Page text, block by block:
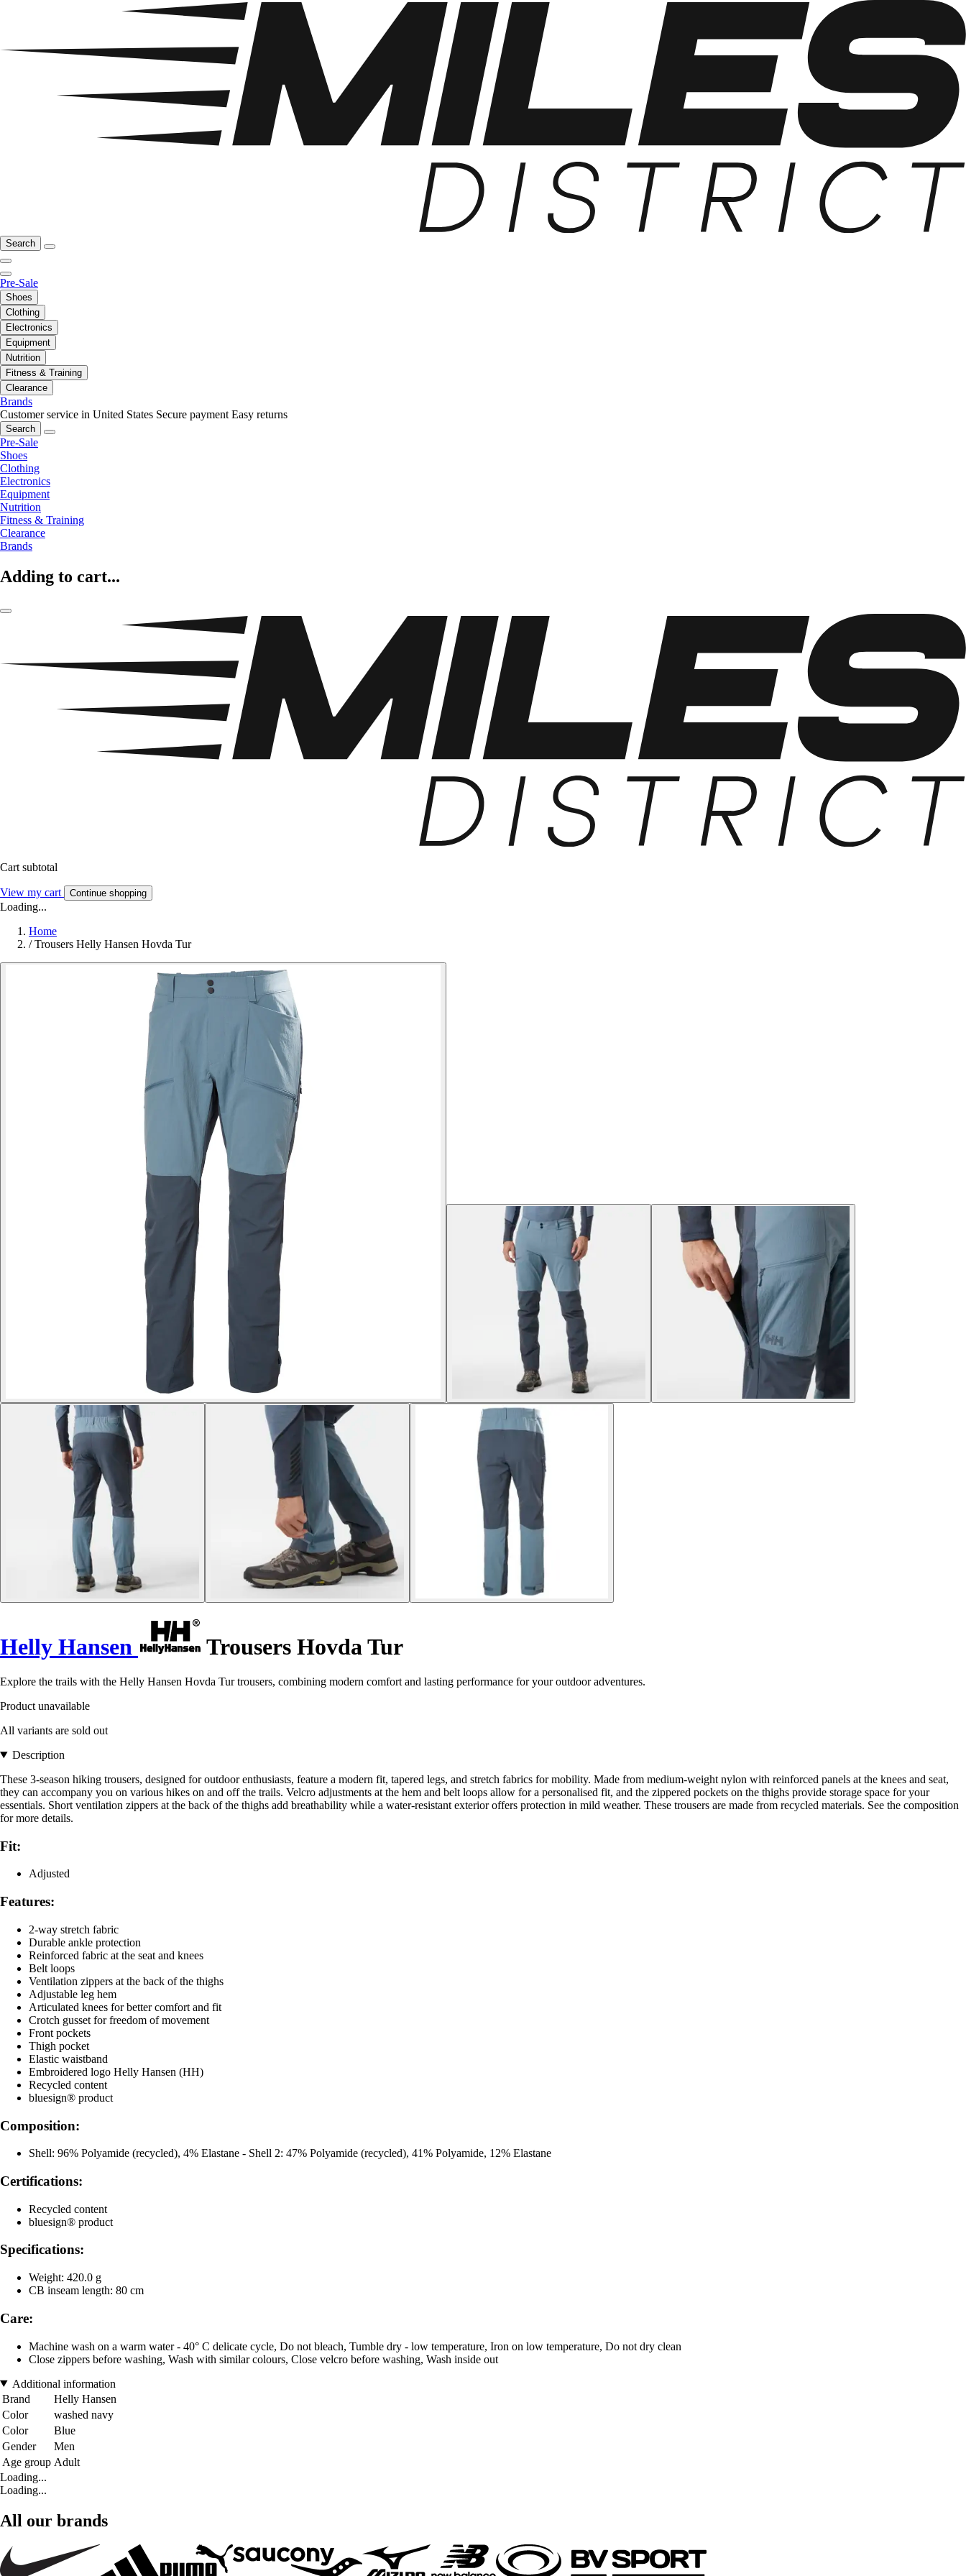
Search
Pre-Sale
Shoes
Clothing
Electronics
Equipment
Nutrition
Fitness & Training
Clearance
Brands
Customer service in United States Secure payment Easy returns
Search
Pre-Sale
Shoes
Clothing
Electronics
Equipment
Nutrition
Fitness & Training
Clearance
Brands
Adding to cart...
Cart subtotal
View my cart Continue shopping
Loading...
Home
/ Trousers Helly Hansen Hovda Tur
Helly Hansen Trousers Hovda Tur
Explore the trails with the Helly Hansen Hovda Tur trousers, combining modern comfort and lasting performance for your outdoor adventures.
Product unavailable
All variants are sold out
Description
These 3-season hiking trousers, designed for outdoor enthusiasts, feature a modern fit, tapered legs, and stretch fabrics for mobility. Made from medium-weight nylon with reinforced panels at the knees and seat,
they can accompany you on various hikes on and off the trails. Velcro adjustments at the hem and belt loops allow for a personalised fit, and the zippered pockets on the thighs provide storage space for your
essentials. Short ventilation zippers at the back of the thighs add breathability while a water-resistant exterior offers protection in mild weather. These trousers are made from recycled materials. See the composition
for more details.
Fit:
Adjusted
Features:
2-way stretch fabric
Durable ankle protection
Reinforced fabric at the seat and knees
Belt loops
Ventilation zippers at the back of the thighs
Adjustable leg hem
Articulated knees for better comfort and fit
Crotch gusset for freedom of movement
Front pockets
Thigh pocket
Elastic waistband
Embroidered logo Helly Hansen (HH)
Recycled content
bluesign® product
Composition:
Shell: 96% Polyamide (recycled), 4% Elastane - Shell 2: 47% Polyamide (recycled), 41% Polyamide, 12% Elastane
Certifications:
Recycled content
bluesign® product
Specifications:
Weight: 420.0 g
CB inseam length: 80 cm
Care:
Machine wash on a warm water - 40° C delicate cycle, Do not bleach, Tumble dry - low temperature, Iron on low temperature, Do not dry clean
Close zippers before washing, Wash with similar colours, Close velcro before washing, Wash inside out
Additional information
Brand
Helly Hansen
Color
washed navy
Color
Blue
Gender
Men
Age group Adult
Loading...
Loading...
All our brands